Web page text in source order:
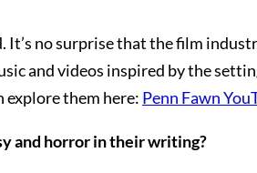
no surprise that the film
and videos inspired by the
explore them here: Penn Fawn
and horror in their writing?